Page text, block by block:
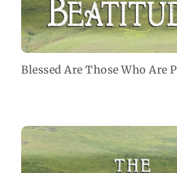
Blessed Are Those Who Are